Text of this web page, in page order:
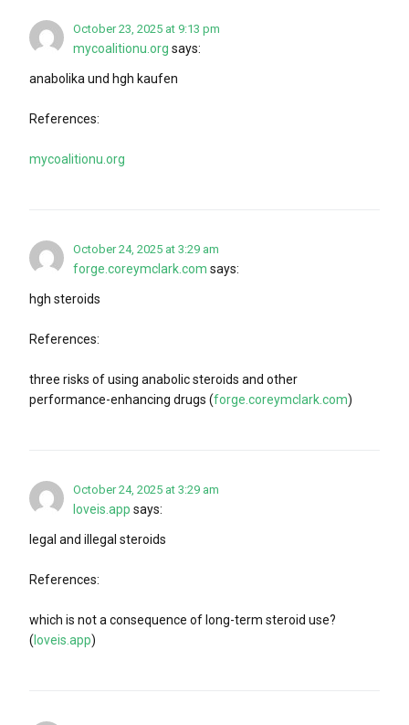
October 23, 2025 at 9:13 pm
mycoalitionu.org says:
anabolika und hgh kaufen
References:
mycoalitionu.org
October 24, 2025 at 3:29 am
forge.coreymclark.com says:
hgh steroids
References:
three risks of using anabolic steroids and other
performance-enhancing drugs (forge.coreymclark.com)
October 24, 2025 at 3:29 am
loveis.app says:
legal and illegal steroids
References:
which is not a consequence of long-term steroid use?
( loveis.app)